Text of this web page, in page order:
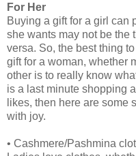
For Her
Buying a gift for a girl can
she wants may not be the
versa. So, the best thing
gift for a woman, whether
other is to really know
is a last minute shopping
likes, then here are some
with joy.
• Cashmere/Pashmina